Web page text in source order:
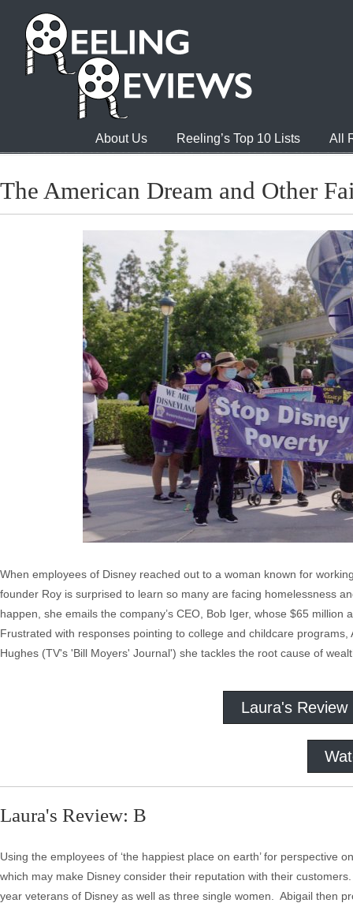
About Us Reeling’s Top 10 Lists All
The American Dream and Other
When employees of Disney reached out to a woman known for
founder Roy is surprised to learn so many are facing homelessness
happen, she emails the company’s CEO, Bob Iger, whose $65
Frustrated with responses pointing to college and childcare
Hughes (TV's 'Bill Moyers' Journal') she tackles the root cause of
Laura's Review
Laura's Review: B
Using the employees of ‘the happiest place on earth’ for perspective
which may make Disney consider their reputation with their
year veterans of Disney as well as three single women. Abigail then